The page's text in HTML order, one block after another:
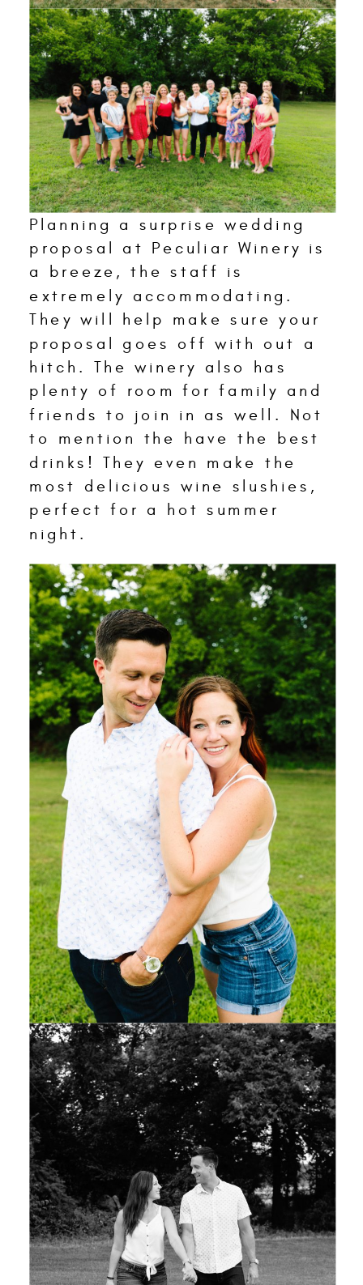
Planning a surprise wedding
proposal at Peculiar Winery is
a breeze, the staff is
extremely accommodating.
They will help make sure your
proposal goes off with out a
hitch. The winery also has
plenty of room for family and
friends to join in as well. Not
to mention the have the best
drinks! They even make the
most delicious wine slushies,
perfect for a hot summer
night.